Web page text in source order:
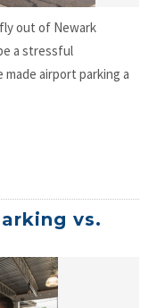
out of Newark
a stressful
airport parking a
vs.